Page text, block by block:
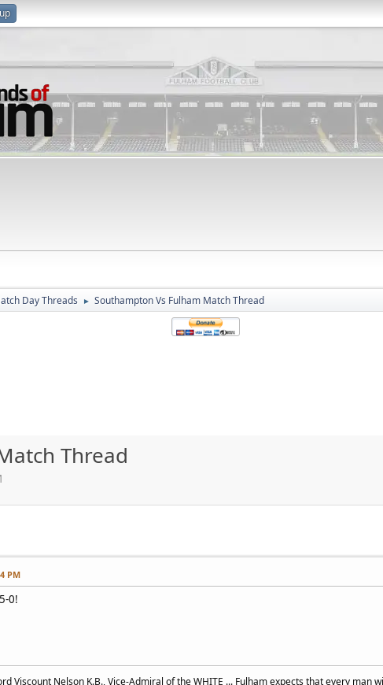
Day Threads ► Southampton Vs Fulham Match Thread
Thread
PM
0!
Viscount Nelson K.B., Vice-Admiral of the WHITE ... Fulham expects that every man